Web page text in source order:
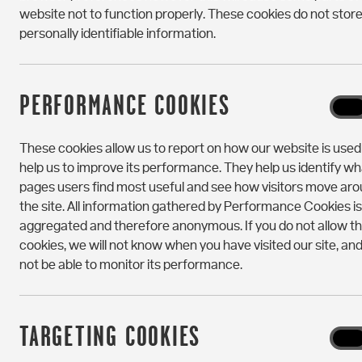
website not to function properly. These cookies do not
personally identifiable information.
PERFORMANCE COOKIES
These cookies allow us to report on how our website is used
help us to improve its performance. They help us identify
pages users find most useful and see how visitors move
the site. All information gathered by Performance Cookies is
aggregated and therefore anonymous. If you do not allow
cookies, we will not know when you have visited our site, and
not be able to monitor its performance.
TARGETING COOKIES
Portchester House
SE1 6SH
Portchester House
hello@portchesterhouse.com
+44 (0) 20 3874 1870